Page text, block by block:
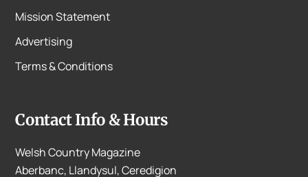
Mission Statement
Advertising
Terms & Conditions
Contact Info & Hours
Welsh Country Magazine
Aberbanc, Llandysul, Ceredigion